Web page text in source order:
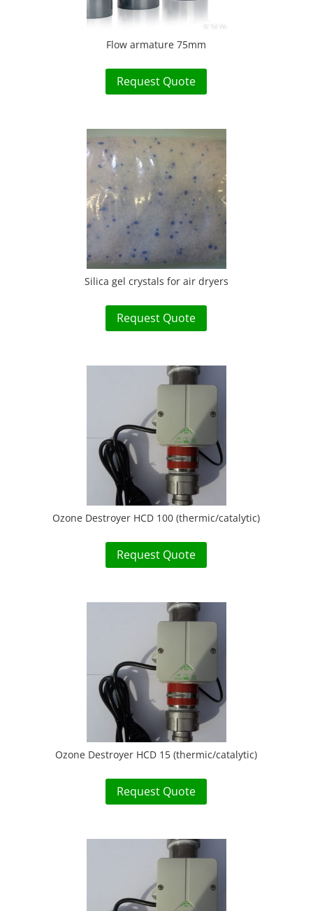
Flow armature 75mm
Request Quote
Silica gel crystals for air dryers
Request Quote
Ozone Destroyer HCD 100 (thermic/catalytic)
Request Quote
Ozone Destroyer HCD 15 (thermic/catalytic)
Request Quote